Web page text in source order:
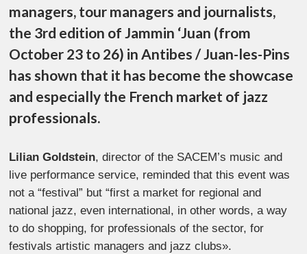
managers, tour managers and journalists,
the 3rd edition of Jammin ‘Juan (from
October 23 to 26) in Antibes / Juan-les-Pins
has shown that it has become the showcase
and especially the French market of jazz
professionals.
Lilian Goldstein, director of the SACEM’s music and
live performance service, reminded that this event was
not a “festival” but “first a market for regional and
national jazz, even international, in other words, a way
to do shopping, for professionals of the sector, for
festivals artistic managers and jazz clubs».